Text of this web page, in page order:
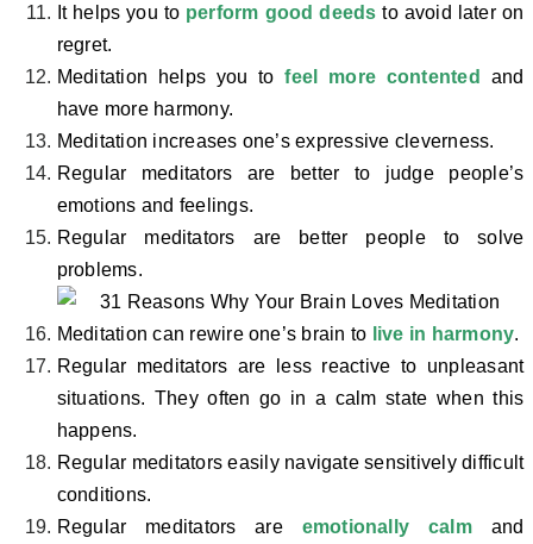
It helps you to perform good deeds to avoid later on
regret.
Meditation helps you tofeel more contented
and
have more harmony.
Meditation increases one’s expressive cleverness.
Regular meditators are better to judge people’s
emotions and feelings.
Regular meditators are better people to solve
problems.
Meditation can rewire one’s brain to live in harmony.
Regular meditators are less reactive to unpleasant
situations. They often go in a calm state when this
happens.
Regular meditators easily navigate sensitively difficult
conditions.
Regular meditators are emotionally calmand